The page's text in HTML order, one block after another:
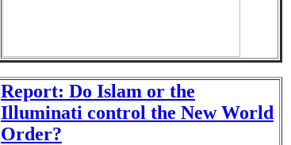
Report: Do Islam or the
Illuminati control the New World
Order?